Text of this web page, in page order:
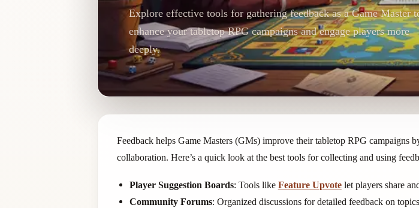
Explore effective tools for gathering feedback as a Game Master
enhance your tabletop RPG campaigns and engage players more
deeply.
Feedback helps Game Masters (GMs) improve their tabletop RPG campaigns
collaboration. Here’s a quick look at the best tools for collecting and using
Player Suggestion Boards: Tools like Feature Upvotelet players share
Community Forums: Organized discussions for detailed feedback on